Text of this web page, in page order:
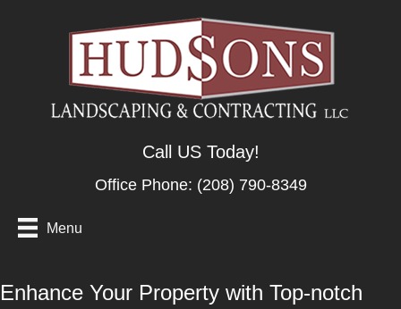
Call US Today!
Office Phone: (208) 790-8349
Menu
Enhance Your Property with Top-notch